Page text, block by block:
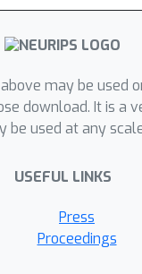
may be used
download. It is a
be used at any
USEFUL LINKS
Press
Proceedings